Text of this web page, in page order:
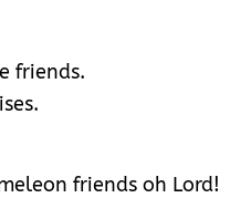
friends.
friends oh Lord!